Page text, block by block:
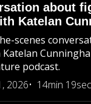
about
Katelan
scenes
podcast.
2026
14min 19sec